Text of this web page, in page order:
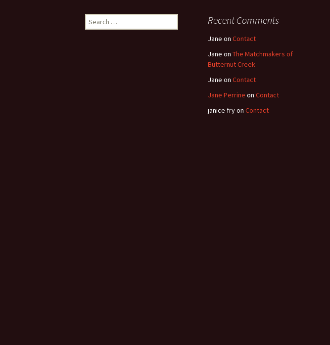
navigation
Search
for:
Recent Comments
Jane on Contact
Jane on The Matchmakers of
Butternut Creek
Jane on Contact
Jane Perrine on Contact
janice fryon Contact